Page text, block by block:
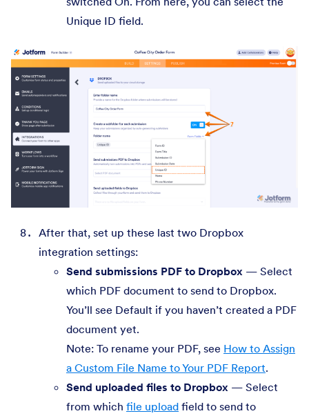
Unique ID field.
After that, set up these last two Dropbox
integration settings:
Send submissions PDF to Dropbox — Select
which PDF document to send to Dropbox.
You’ll see Default if you haven’t created a PDF
document yet.
Note: To rename your PDF, see How to Assign
a Custom File Name to Your PDF Report.
Send uploaded files to Dropbox — Select
from which file upload field to send to